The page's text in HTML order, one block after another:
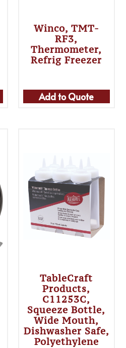
Winco, TMT-
RF3,
Thermometer,
Refrig Freezer
Add to Quote
TableCraft
Products,
C11253C,
Squeeze Bottle,
Wide Mouth,
Dishwasher Safe,
Polyethylene